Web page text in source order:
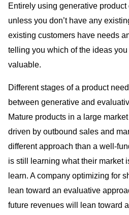
Entirely using generative product
unless you don’t have any
existing customers have needs
telling you which of the ideas
valuable.
Different stages of a product
between generative and
Mature products in a large
driven by outbound sales and
different approach than a well-
is still learning what their market
learn. A company optimizing for
lean toward an evaluative
future revenues will lean toward